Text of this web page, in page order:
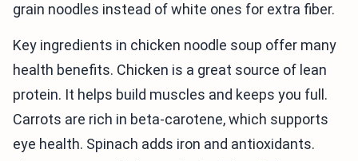
grain noodles instead of white ones for extra fiber.
Key ingredients in chicken noodle soup offer many
health benefits. Chicken is a great source of lean
protein. It helps build muscles and keeps you full.
Carrots are rich in beta-carotene, which supports
eye health. Spinach adds iron and antioxidants.